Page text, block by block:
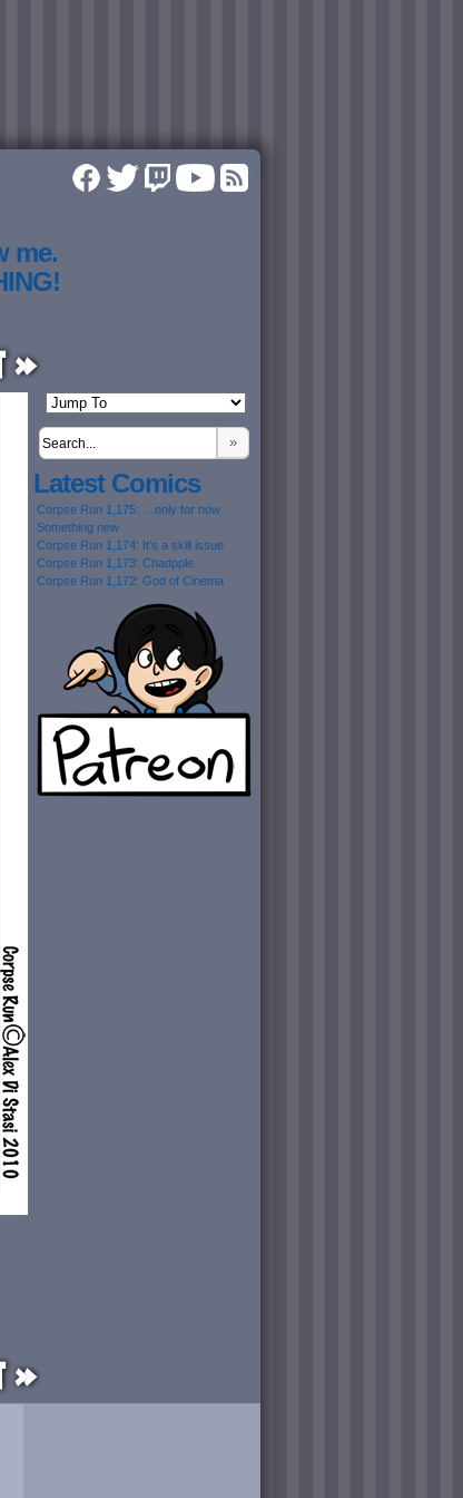
me.
»
»
Latest Comics
Corpse Run 1,175: …only for now
Something new
Corpse Run 1,174: It’s a skill issue
Corpse Run 1,173: Chadpple
Corpse Run 1,172: God of Cinema
»